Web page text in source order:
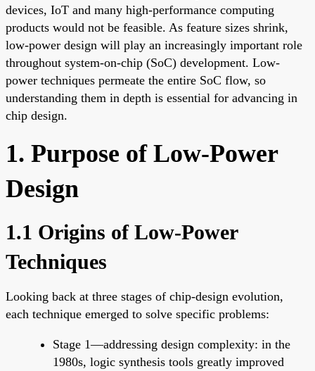
devices, IoT and many high-performance computing
products would not be feasible. As feature sizes shrink,
low-power design will play an increasingly important role
throughout system-on-chip (SoC) development. Low-
power techniques permeate the entire SoC flow, so
understanding them in depth is essential for advancing in
chip design.
1. Purpose of Low-Power
Design
1.1 Origins of Low-Power
Techniques
Looking back at three stages of chip-design evolution,
each technique emerged to solve specific problems:
Stage 1—addressing design complexity: in the
1980s, logic synthesis tools greatly improved